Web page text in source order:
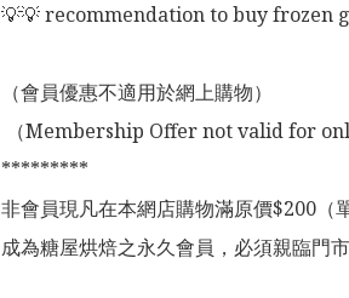
💡💡 recommendation to buy frozen
（會員優惠不適用於網上購物）
*********
非會員現凡在本網店購物滿原價$200（
成為糖屋烘焙之永久會員，必須親臨門